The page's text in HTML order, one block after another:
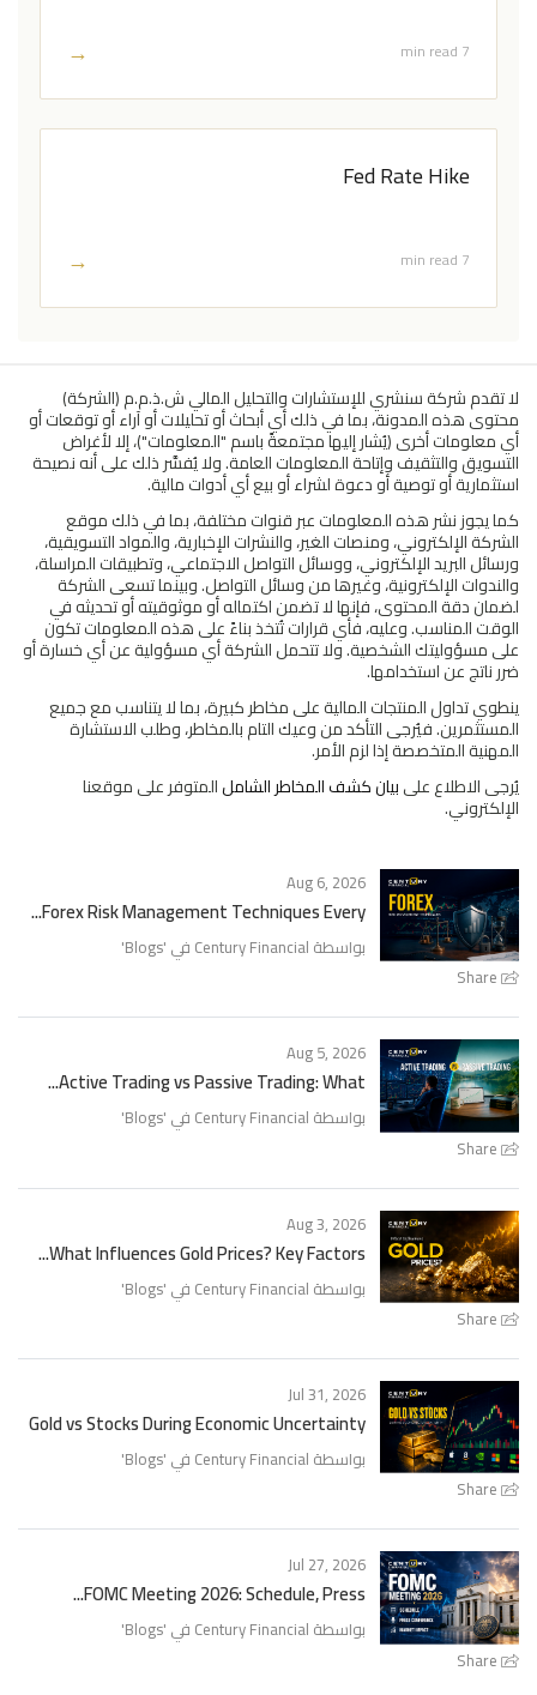
7 min read
→
Fed Rate Hike
7 min read
→
لا تقدم شركة سنشري للإستشارات والتحليل المالي ش.ذ.م.م (الشركة)
محتوى هذه المدونة، بما في ذلك أي أبحاث أو تحليلات أو آراء أو توقعات أو
أي معلومات أخرى (يُشار إليها مجتمعةً باسم "المعلومات")، إلا لأغراض
التسويق والتثقيف وإتاحة المعلومات العامة. ولا يُفسَّر ذلك على أنه نصيحة
استثمارية أو توصية أو دعوة لشراء أو بيع أي أدوات مالية.
كما يجوز نشر هذه المعلومات عبر قنوات مختلفة، بما في ذلك موقع
الشركة الإلكتروني، ومنصات الغير، والنشرات الإخبارية، والمواد التسويقية،
ورسائل البريد الإلكتروني، ووسائل التواصل الاجتماعي، وتطبيقات المراسلة،
والندوات الإلكترونية، وغيرها من وسائل التواصل. وبينما تسعى الشركة
لضمان دقة المحتوى، فإنها لا تضمن اكتماله أو موثوقيته أو تحديثه في
الوقت المناسب. وعليه، فأي قرارات تُتخذ بناءً على هذه المعلومات تكون
على مسؤوليتك الشخصية. ولا تتحمل الشركة أي مسؤولية عن أي خسارة أو
ضرر ناتج عن استخدامها.
ينطوي تداول المنتجات المالية على مخاطر كبيرة، بما لا يتناسب مع جميع
المستثمرين. فيُرجى التأكد من وعيك التام بالمخاطر، وطلب الاستشارة
المهنية المتخصصة إذا لزم الأمر.
يُرجى الاطلاع علىبيان كشف المخاطر الشاملالمتوفر على موقعنا
الإلكتروني.
Share
Aug 6, 2026
Forex Risk Management Techniques Every...
بواسطة Century Financial في ' Blogs
'
Share
Aug 5, 2026
Active Trading vs Passive Trading: What...
بواسطة Century Financial في ' Blogs
'
Share
Aug 3, 2026
What Influences Gold Prices? Key Factors...
بواسطة Century Financial في ' Blogs
'
Share
Jul 31, 2026
Gold vs Stocks During Economic Uncertainty
بواسطة Century Financial في ' Blogs
'
Share
Jul 27, 2026
FOMC Meeting 2026: Schedule, Press...
بواسطة Century Financial في ' Blogs
'